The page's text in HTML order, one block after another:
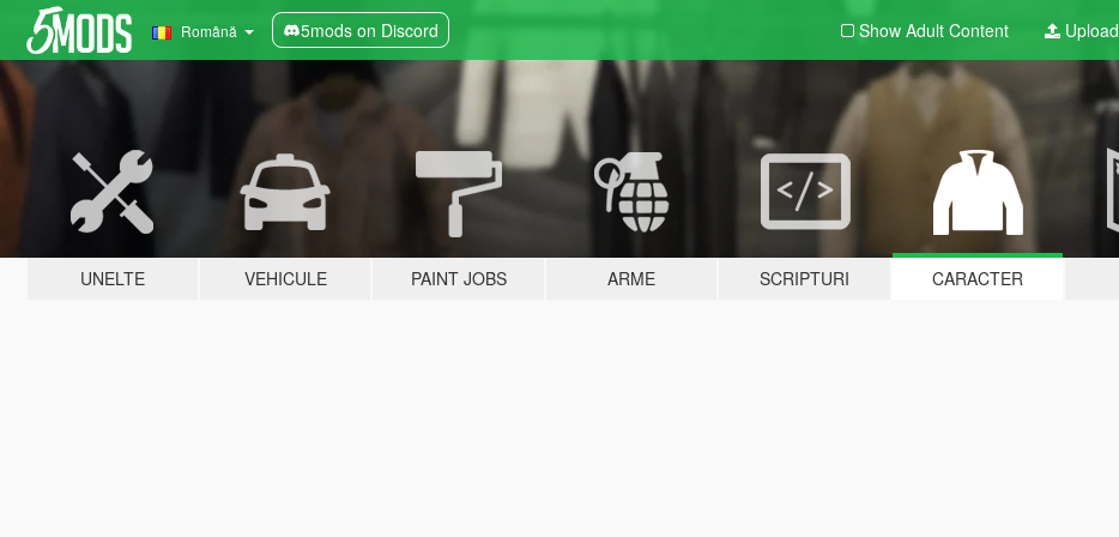
Română 5mods on Discord Show Adult Content Upload
UNELTE VEHICULE PAINT JOBS ARME SCRIPTURI CARACTER